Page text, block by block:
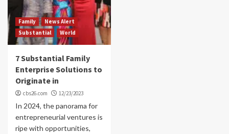
Family
News Alert
Substantial
World
7 Substantial Family
Enterprise Solutions to
Originate in
cbs26.com 12/23/2023
In 2024, the panorama for
entrepreneurial ventures is
ripe with opportunities,